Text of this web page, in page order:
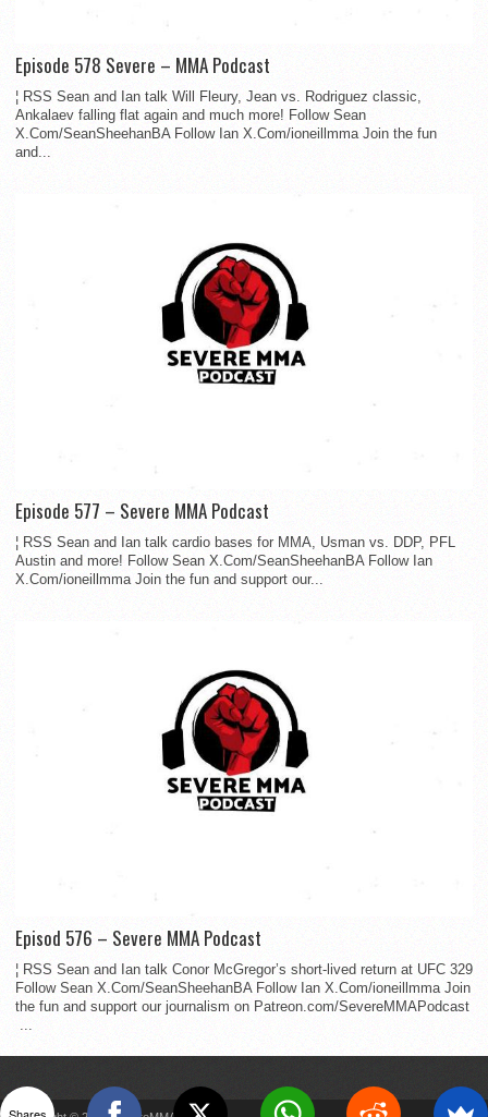
Episode 578 Severe – MMA Podcast
¦ RSS Sean and Ian talk Will Fleury, Jean vs. Rodriguez classic,
Ankalaev falling flat again and much more! Follow Sean
X.Com/SeanSheehanBA Follow Ian X.Com/ioneillmma Join the fun
and...
Episode 577 – Severe MMA Podcast
¦ RSS Sean and Ian talk cardio bases for MMA, Usman vs. DDP, PFL
Austin and more! Follow Sean X.Com/SeanSheehanBA Follow Ian
X.Com/ioneillmma Join the fun and support our...
Episod 576 – Severe MMA Podcast
¦ RSS Sean and Ian talk Conor McGregor’s short-lived return at UFC 329
Follow Sean X.Com/SeanSheehanBA Follow Ian X.Com/ioneillmma Join
the fun and support our journalism on Patreon.com/SevereMMAPodcast
Shares